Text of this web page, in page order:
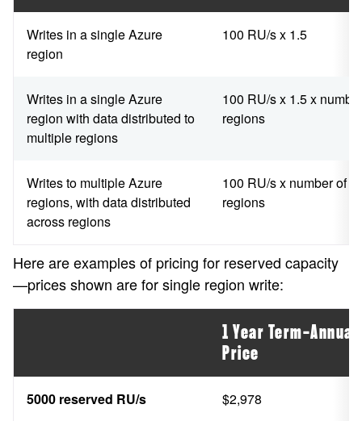
Writes in a single Azure
region
100 RU/s x 1.5
Writes in a single Azure
region with data distributed to
multiple regions
100 RU/s x 1.5 x
regions
Writes to multiple Azure
regions, with data distributed
across regions
100 RU/s x number of
regions
Here are examples of pricing for reserved capacity
—prices shown are for single region write:
1 Year Term—Annual
Price
5000 reserved RU/s $2,978